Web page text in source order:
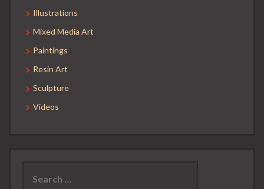
Illustrations
Mixed Media Art
Paintings
Resin Art
Sculpture
Videos